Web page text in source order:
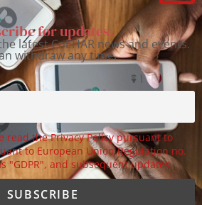
for updates.
latest CoEHAR news and events.
withdraw any time.
read the Privacy Policy pursuant to
to European Union Regulation no.
"GDPR", and subsequent updates.